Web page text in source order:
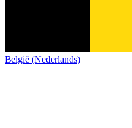
België (Nederlands)